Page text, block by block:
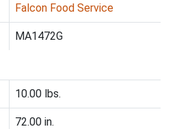
Falcon Food Service
MA1472G
10.00 lbs.
72.00 in.